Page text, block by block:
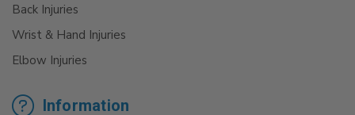
Back Injuries
Wrist & Hand Injuries
Elbow Injuries
Information